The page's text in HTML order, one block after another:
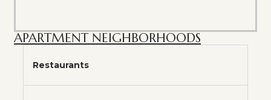
APARTMENT NEIGHBORHOODS
Restaurants